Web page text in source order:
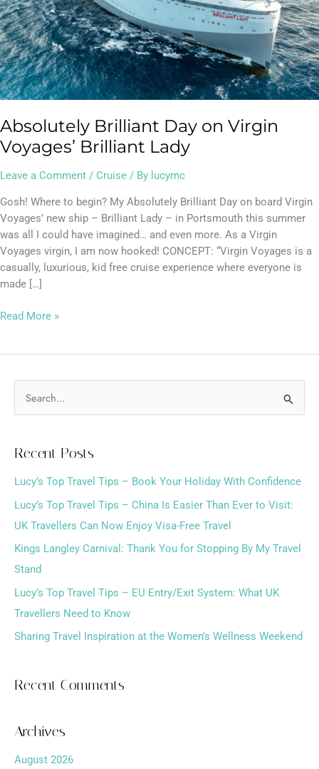
Absolutely Brilliant Day on Virgin
Voyages’ Brilliant Lady
Leave a Comment / Cruise / By lucymc
Gosh! Where to begin? My Absolutely Brilliant Day on board Virgin
Voyages’ new ship – Brilliant Lady – in Portsmouth this summer
was all I could have imagined… and even more. As a Virgin
Voyages virgin, I am now hooked! CONCEPT: “Virgin Voyages is a
casually, luxurious, kid free cruise experience where everyone is
made […]
Read More »
c
h
f
o
r
:
Recent Posts
Lucy’s Top Travel Tips – Book Your Holiday With Confidence
Lucy’s Top Travel Tips – China Is Easier Than Ever to Visit:
UK Travellers Can Now Enjoy Visa-Free Travel
Kings Langley Carnival: Thank You for Stopping By My Travel
Stand
Lucy’s Top Travel Tips – EU Entry/Exit System: What UK
Travellers Need to Know
Sharing Travel Inspiration at the Women’s Wellness Weekend
Recent Comments
Archives
August 2026